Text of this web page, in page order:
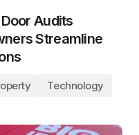
Audits
Streamline
Technology